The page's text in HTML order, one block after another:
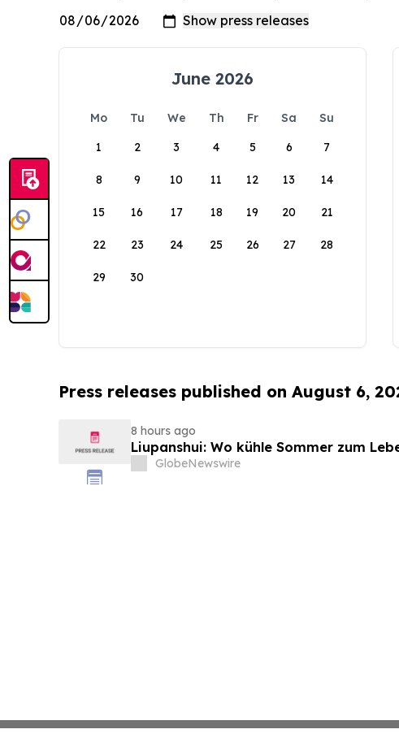
June 2026
Mo Tu We Th Fr Sa
Su
1
2 3 4 5 6 7
8 9 10 11 12 13 14
15 16 17 18 19 20 21
22 23 24 25 26 27 28
29 30
Press releases published on August 6,
8 hours ago
Liupanshui: Wo kühle Sommer zum
GlobeNewswire